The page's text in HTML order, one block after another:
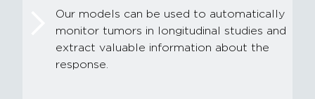
Our models can be used to automatically
monitor tumors in longitudinal studies and
extract valuable information about the
response.